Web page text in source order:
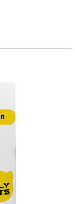
cholinesterase.It
and it is 95%